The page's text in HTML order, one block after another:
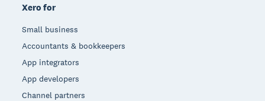
Xero for
Small business
Accountants & bookkeepers
App integrators
App developers
Channel partners